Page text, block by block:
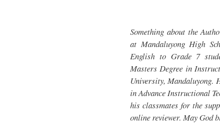
Something about the
at Mandaluyong High
English to Grade 7
Masters Degree in
University, Mandaluyong.
in Advance Instructional
his classmates for the
online reviewer. May God